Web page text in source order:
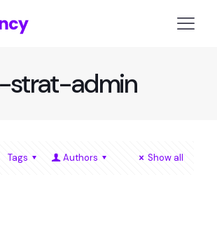
strat-admin
Tags Authors Show all